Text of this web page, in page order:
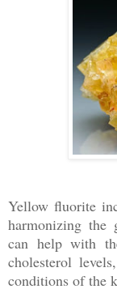
Yellow fluorite
harmonizing the
can help with
cholesterol
conditions of the